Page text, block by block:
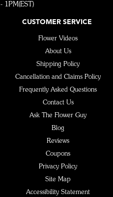
1PM(EST)
CUSTOMER SERVICE
Flower Videos
About Us
Shipping Policy
Cancellation and Claims Policy
Frequently Asked Questions
Contact Us
Ask The Flower Guy
Blog
Reviews
Coupons
Privacy Policy
Site Map
Accessibility Statement